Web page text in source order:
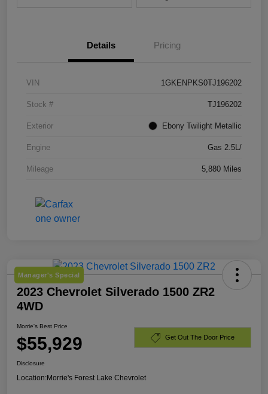
Details Pricing
VIN 1GKENPKS0TJ196202
Stock # TJ196202
Exterior Ebony Twilight Metallic
Engine Gas 2.5L/
Mileage 5,880 Miles
Manager's Special
2023 Chevrolet Silverado 1500 ZR2
4WD
Morrie's Best Price
$55,929 Get Out The Door Price
Disclosure
Location:Morrie's Forest Lake Chevrolet